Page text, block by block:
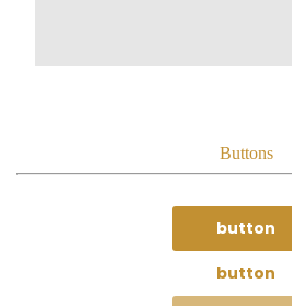
Buttons
button
button